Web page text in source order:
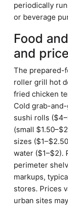
periodically
or beverage
Food
and
The prepared-
roller grill hot
fried chicken
Cold grab-
sushi rolls
(small
sizes
water ($1–$2).
perimeter
markups,
stores. Prices
urban sites